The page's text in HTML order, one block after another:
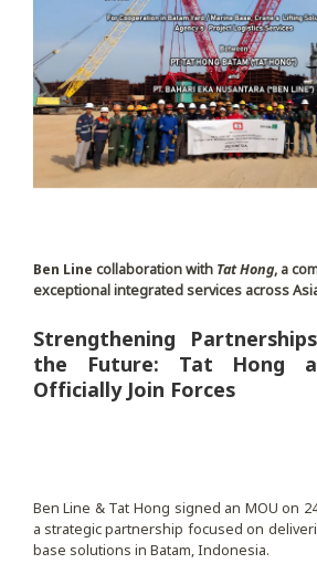
Ben Line collaboration with Tat Hong, a
exceptional integrated services across
Strengthening
the Future: Tat Hong
Officially Join Forces
Ben Line & Tat Hong signed an MOU on
a strategic partnership focused on
base solutions in Batam, Indonesia.